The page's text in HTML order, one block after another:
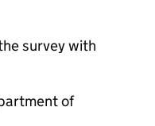
survey with
of